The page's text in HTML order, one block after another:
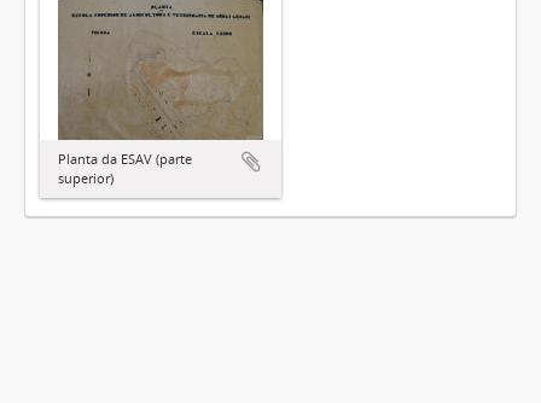
Planta da ESAV (parte
superior)